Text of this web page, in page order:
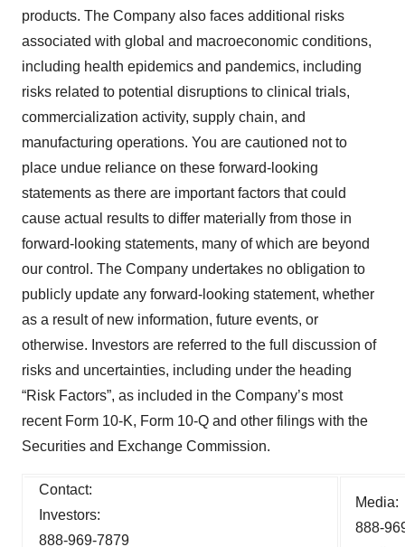
products. The Company also faces additional risks
associated with global and macroeconomic conditions,
including health epidemics and pandemics, including
risks related to potential disruptions to clinical trials,
commercialization activity, supply chain, and
manufacturing operations. You are cautioned not to
place undue reliance on these forward-looking
statements as there are important factors that could
cause actual results to differ materially from those in
forward-looking statements, many of which are beyond
our control. The Company undertakes no obligation to
publicly update any forward-looking statement, whether
as a result of new information, future events, or
otherwise. Investors are referred to the full discussion of
risks and uncertainties, including under the heading
“Risk Factors”, as included in the Company’s most
recent Form 10-K, Form 10-Q and other filings with the
Securities and Exchange Commission.
Contact:
Investors:
888-969-7879
Media:
888-